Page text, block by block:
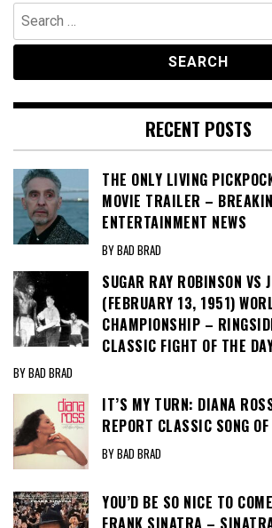
Search
for:
RECENT POSTS
THE ONLY LIVING
MOVIE TRAILER –
ENTERTAINMENT NEWS
BY BAD BRAD
SUGAR RAY ROBINSON VS
(FEBRUARY 13, 1951)
CHAMPIONSHIP –
CLASSIC FIGHT OF THE
BY BAD BRAD
IT’S MY TURN: DIANA
REPORT CLASSIC SONG
BY BAD BRAD
YOU’D BE SO NICE TO